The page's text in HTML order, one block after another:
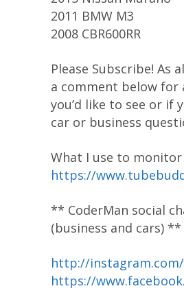
2011 BMW M3
2008 CBR600RR
Please Subscribe! As
a comment below for
you’d like to see or if
car or business
What I use to monitor
https://
** CoderMan social
(business and cars) **
http://
https://